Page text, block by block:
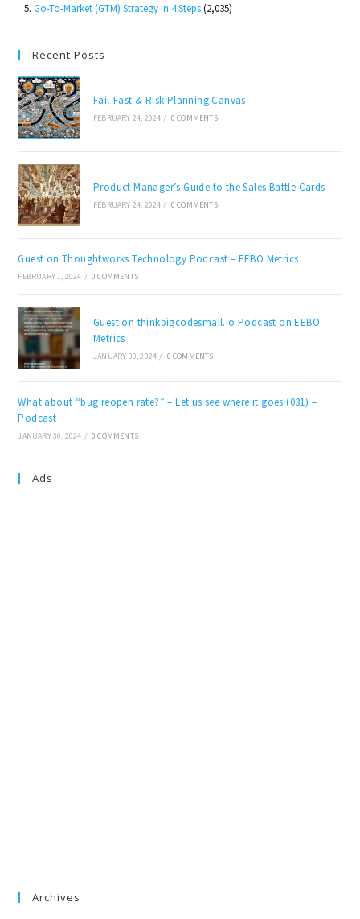
Go-To-Market (GTM) Strategy in 4 Steps (2,035)
Recent Posts
Fail-Fast & Risk Planning Canvas
FEBRUARY 24, 2024 / 0 COMMENTS
Product Manager’s Guide to the Sales Battle Cards
FEBRUARY 24, 2024 / 0 COMMENTS
Guest on Thoughtworks Technology Podcast – EEBO Metrics
FEBRUARY 1, 2024 / 0 COMMENTS
Guest on thinkbigcodesmall.io Podcast on EEBO
Metrics
JANUARY 30, 2024 / 0 COMMENTS
What about “bug reopen rate?” – Let us see where it goes (031) –
Podcast
JANUARY 30, 2024 / 0 COMMENTS
Ads
Archives